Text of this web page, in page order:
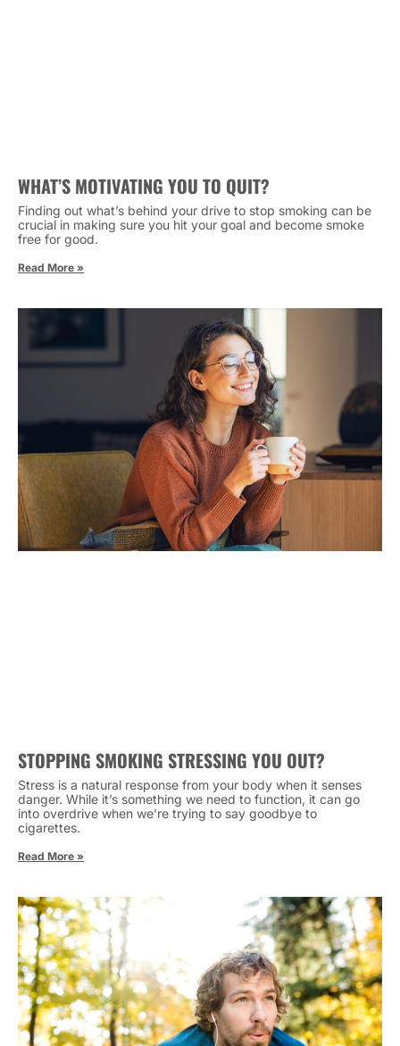
WHAT’S MOTIVATING YOU TO QUIT?
Finding out what’s behind your drive to stop smoking can be
crucial in making sure you hit your goal and become smoke
free for good.
Read More »
STOPPING SMOKING STRESSING YOU OUT?
Stress is a natural response from your body when it senses
danger. While it’s something we need to function, it can go
into overdrive when we’re trying to say goodbye to
cigarettes.
Read More »